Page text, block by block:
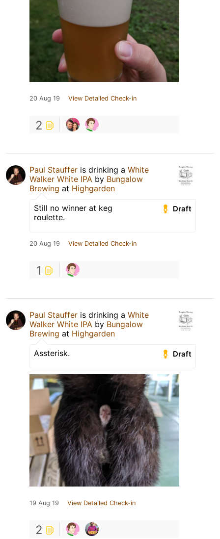
20 Aug 19 View Detailed Check-in
2
Paul Stauffer is drinking a White
Walker White IPA by Bungalow
Brewing at Highgarden
Draft
Still no winner at keg
roulette.
20 Aug 19 View Detailed Check-in
1
Paul Stauffer is drinking a White
Walker White IPA by Bungalow
Brewing at Highgarden
Draft
Assterisk.
19 Aug 19 View Detailed Check-in
2